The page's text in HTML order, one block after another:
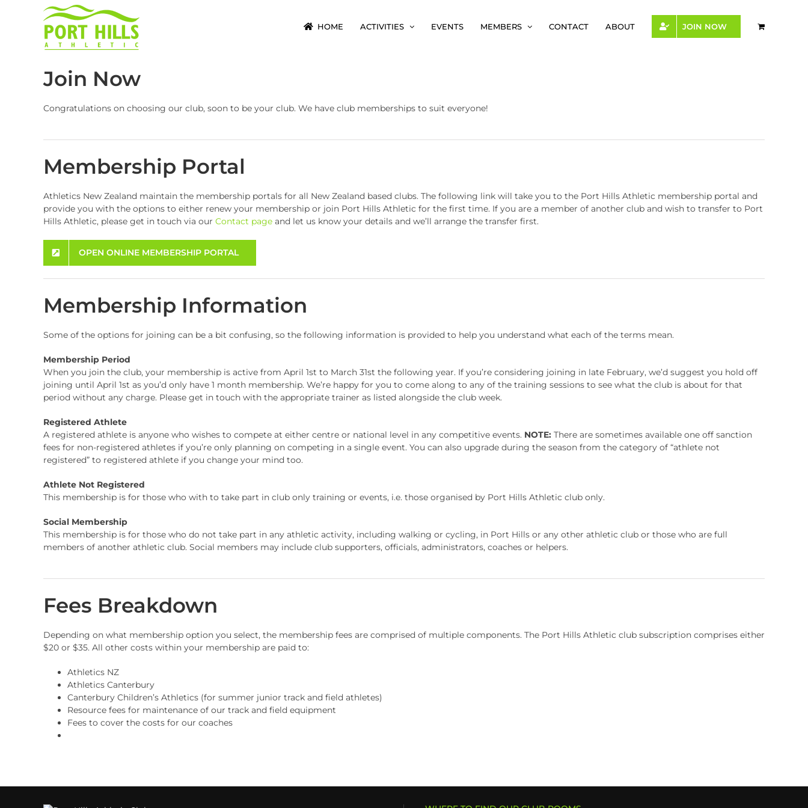
HOME ACTIVITIES EVENTS MEMBERS CONTACT ABOUT JOIN NOW
Join Now
Congratulations on choosing our club, soon to be your club. We have club memberships to suit everyone!
Membership Portal
Athletics New Zealand maintain the membership portals for all New Zealand based clubs. The following link will take you to the Port Hills Athletic membership portal and
provide you with the options to either renew your membership or join Port Hills Athletic for the first time. If you are a member of another club and wish to transfer to Port
Hills Athletic, please get in touch via our Contact page and let us know your details and we’ll arrange the transfer first.
OPEN ONLINE MEMBERSHIP PORTAL
Membership Information
Some of the options for joining can be a bit confusing, so the following information is provided to help you understand what each of the terms mean.
Membership Period
When you join the club, your membership is active from April 1st to March 31st the following year. If you’re considering joining in late February, we’d suggest you hold off
joining until April 1st as you’d only have 1 month membership. We’re happy for you to come along to any of the training sessions to see what the club is about for that
period without any charge. Please get in touch with the appropriate trainer as listed alongside the club week.
Registered Athlete
A registered athlete is anyone who wishes to compete at either centre or national level in any competitive events. NOTE: There are sometimes available one off sanction
fees for non-registered athletes if you’re only planning on competing in a single event. You can also upgrade during the season from the category of “athlete not
registered” to registered athlete if you change your mind too.
Athlete Not Registered
This membership is for those who with to take part in club only training or events, i.e. those organised by Port Hills Athletic club only.
Social Membership
This membership is for those who do not take part in any athletic activity, including walking or cycling, in Port Hills or any other athletic club or those who are full
members of another athletic club. Social members may include club supporters, officials, administrators, coaches or helpers.
Fees Breakdown
Depending on what membership option you select, the membership fees are comprised of multiple components. The Port Hills Athletic club subscription comprises either
$20 or $35. All other costs within your membership are paid to:
Athletics NZ
Athletics Canterbury
Canterbury Children’s Athletics (for summer junior track and field athletes)
Resource fees for maintenance of our track and field equipment
Fees to cover the costs for our coaches